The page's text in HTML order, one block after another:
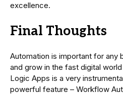
excellence.
Final Thoughts
Automation is important for any
and grow in the fast digital
Logic Apps is a very
powerful feature – Workflow